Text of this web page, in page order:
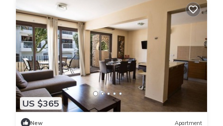
US $365
New Apartment